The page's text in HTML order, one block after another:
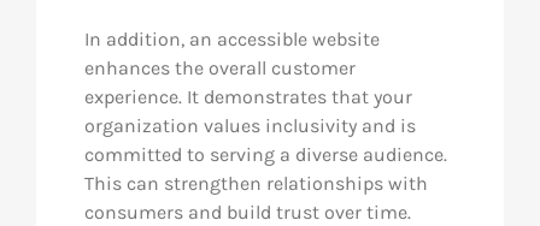
In addition, an accessible website
enhances the overall customer
experience. It demonstrates that your
organization values inclusivity and is
committed to serving a diverse audience.
This can strengthen relationships with
consumers and build trust over time.